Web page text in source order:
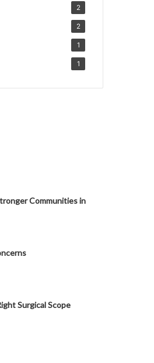
2
2
1
1
Communities in
Surgical Scope